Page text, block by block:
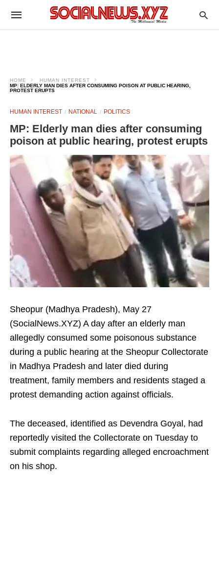
HOME
HUMAN INTEREST
MP: ELDERLY MAN DIES AFTER CONSUMING POISON AT PUBLIC HEARING,
PROTEST ERUPTS
HUMAN INTEREST NATIONAL POLITICS
MP: Elderly man dies after consuming
poison at public hearing, protest erupts
Sheopur (Madhya Pradesh), May 27
(SocialNews.XYZ) A day after an elderly man
allegedly consumed some poisonous substance
during a public hearing at the Sheopur Collectorate
in Madhya Pradesh and later died during
treatment, family members and residents staged a
protest demanding action against officials.
The deceased, identified as Devendra Goyal, had
reportedly visited the Collectorate on Tuesday to
submit complaints regarding alleged encroachment
on his shop.